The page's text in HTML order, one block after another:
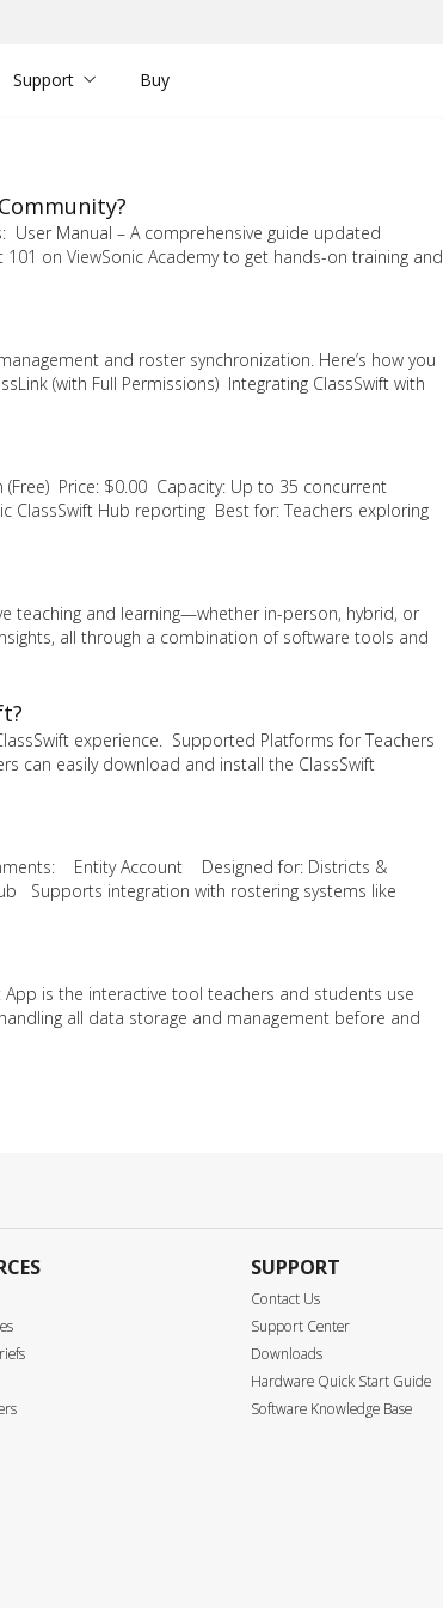
Support Buy
User Manual – A comprehensive guide updated
on ViewSonic Academy to get hands-on training and
and roster synchronization. Here’s how you
(with Full Permissions) Integrating ClassSwift with
Price: $0.00 Capacity: Up to 35 concurrent
Hub reporting Best for: Teachers exploring
teaching and learning—whether in-person, hybrid, or
all through a combination of software tools and
experience. Supported Platforms for Teachers
can easily download and install the ClassSwift
Entity Account Designed for: Districts &
Supports integration with rostering systems like
is the interactive tool teachers and students use
all data storage and management before and
SUPPORT
Contact Us
Support Center
Downloads
Hardware Quick Start Guide
Software Knowledge Base